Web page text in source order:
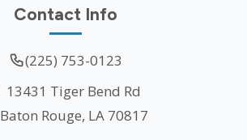
Contact Info
(225) 753-0123
13431 Tiger Bend Rd
Baton Rouge, LA 70817